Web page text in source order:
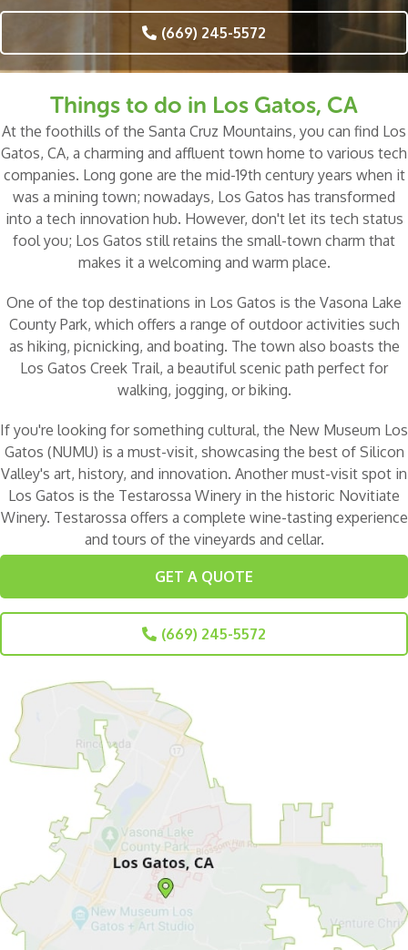
(669) 245-5572
Things to do in Los Gatos, CA
At the foothills of the Santa Cruz Mountains, you can find Los
Gatos, CA, a charming and affluent town home to various tech
companies. Long gone are the mid-19th century years when it
was a mining town; nowadays, Los Gatos has transformed
into a tech innovation hub. However, don't let its tech status
fool you; Los Gatos still retains the small-town charm that
makes it a welcoming and warm place.
One of the top destinations in Los Gatos is the Vasona Lake
County Park, which offers a range of outdoor activities such
as hiking, picnicking, and boating. The town also boasts the
Los Gatos Creek Trail, a beautiful scenic path perfect for
walking, jogging, or biking.
If you're looking for something cultural, the New Museum Los
Gatos (NUMU) is a must-visit, showcasing the best of Silicon
Valley's art, history, and innovation. Another must-visit spot in
Los Gatos is the Testarossa Winery in the historic Novitiate
Winery. Testarossa offers a complete wine-tasting experience
and tours of the vineyards and cellar.
GET A QUOTE
(669) 245-5572